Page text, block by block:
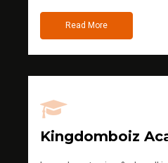
Read More
Kingdomboiz